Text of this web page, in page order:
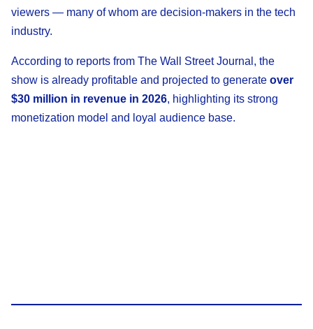
viewers — many of whom are decision-makers in the tech
industry.
According to reports from The Wall Street Journal, the
show is already profitable and projected to generate over
$30 million in revenue in 2026, highlighting its strong
monetization model and loyal audience base.